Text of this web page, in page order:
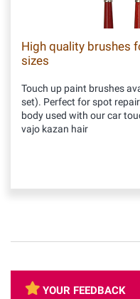
High quality brushes
sizes
Touch up paint brushes
set). Perfect for spot
body used with our car
vajo kazan hair
YOUR FEEDBACK